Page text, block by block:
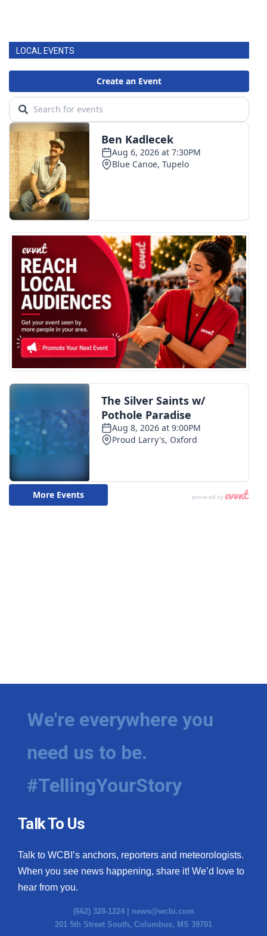
LOCAL EVENTS
We're everywhere you
need us to be.
#TellingYourStory
Talk To Us
Talk to WCBI’s anchors, reporters and meteorologists.
When you see news happening, share it! We’d love to
hear from you.
(662) 328-1224 | news@wcbi.com
201 5th Street South, Columbus, MS 39701